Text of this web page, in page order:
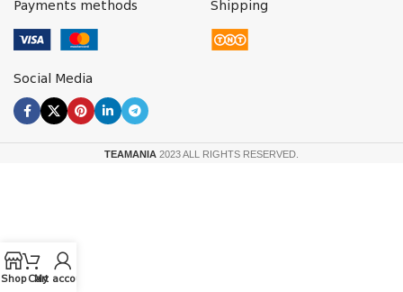
Payments methods Shipping
Social Media
TEAMANIA 2023 ALL RIGHTS RESERVED.
ShopCart
My account